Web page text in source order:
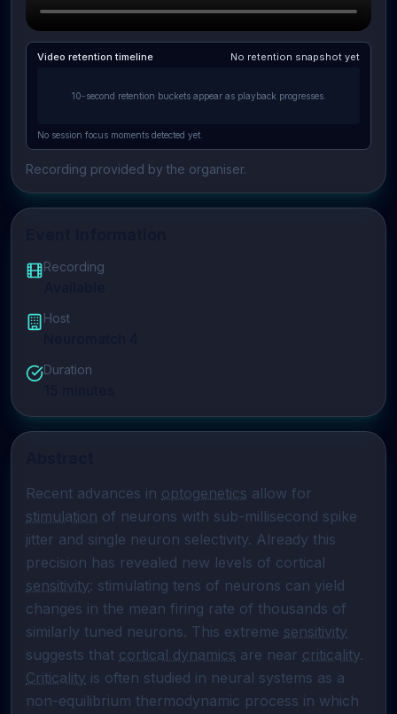
Video retention timeline No retention snapshot yet
10-second retention buckets appear as playback progresses.
No session focus moments detected yet.
Recording provided by the organiser.
Recording
Host
Duration
Recent advances in optogenetics
stimulation of neurons with sub-millisecond spike
jitter and single neuron selectivity. Already this
sensitivity: stimulating tens of neurons can yield
changes in the mean firing rate of thousands of
similarly tuned neurons. This extreme sensitivity
suggests that cortical dynamics are near criticality
Criticality is often studied in neural systems as a
non-equilibrium thermodynamic process in which